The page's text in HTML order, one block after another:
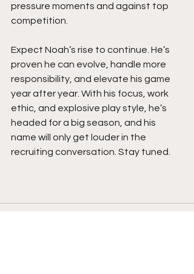
pressure moments and against top
competition.
Expect Noah’s rise to continue. He’s
proven he can evolve, handle more
responsibility, and elevate his game
year after year. With his focus, work
ethic, and explosive play style, he’s
headed for a big season, and his
name will only get louder in the
recruiting conversation. Stay tuned.